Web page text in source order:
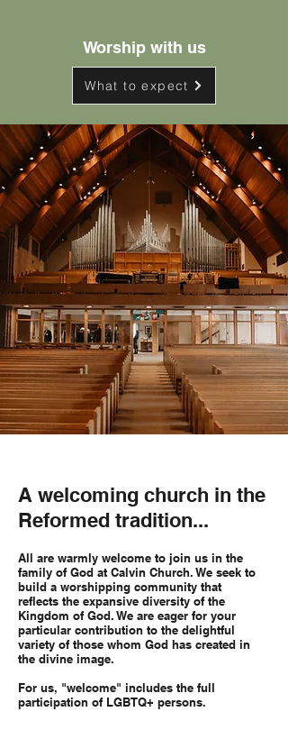
Worship with us
What to expect
A welcoming church in the
Reformed tradition...
All are warmly welcome to join us in the
family of God at Calvin Church. We seek to
build a worshipping community that
reflects the expansive diversity of the
Kingdom of God. We are eager for your
particular contribution to the delightful
variety of those whom God has created in
the divine image.
For us, "welcome" includes the full
participation of LGBTQ+ persons.